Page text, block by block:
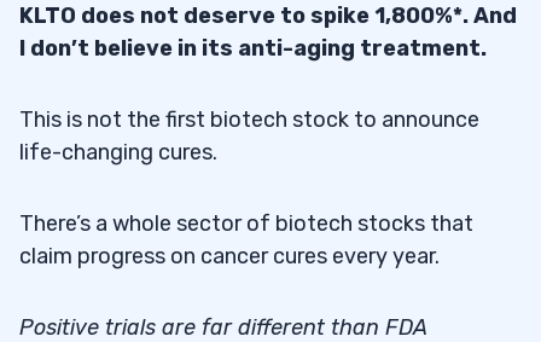
KLTO does not deserve to spike 1,800%*. And
I don’t believe in its anti-aging treatment.
This is not the first biotech stock to announce
life-changing cures.
There’s a whole sector of biotech stocks that
claim progress on cancer cures every year.
Positive trials are far different than FDA